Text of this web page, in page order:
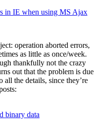
in IE when using MS Ajax
operation aborted errors,
as little as once/week.
thankfully not the crazy
out that the problem is due
the details, since they’re
binary data